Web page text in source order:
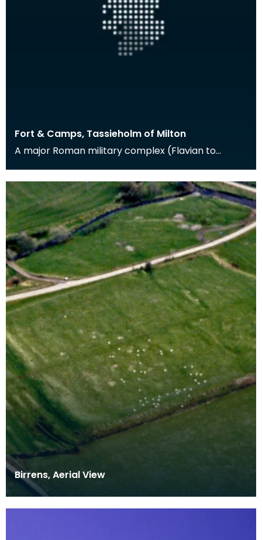
Fort & Camps, Tassieholm of Milton
A major Roman military complex (Flavian to
between 1938 an
Birrens, Aerial View